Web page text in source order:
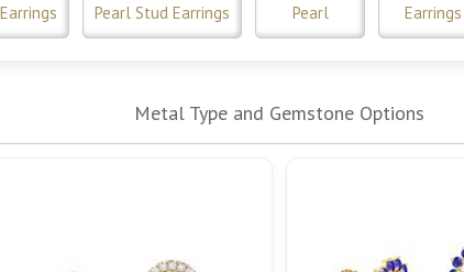
Pearl Stud Earrings Pearl Earrings
Metal Type and Gemstone Options